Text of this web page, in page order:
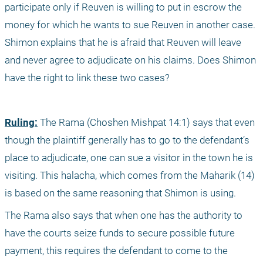
participate only if Reuven is willing to put in escrow the
money for which he wants to sue Reuven in another case.
Shimon explains that he is afraid that Reuven will leave
and never agree to adjudicate on his claims. Does Shimon
have the right to link these two cases?
Ruling: The Rama (Choshen Mishpat 14:1) says that even
though the plaintiff generally has to go to the defendant’s
place to adjudicate, one can sue a visitor in the town he is
visiting. This halacha, which comes from the Maharik (14)
is based on the same reasoning that Shimon is using.
The Rama also says that when one has the authority to
have the courts seize funds to secure possible future
payment, this requires the defendant to come to the